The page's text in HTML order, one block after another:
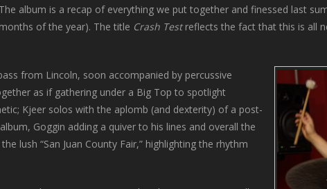
album is a recap of everything we put together and finessed last
of the year). The title Crash Testreflects the fact that this is all
from Lincoln, soon accompanied by percussive
as if gathering under a Big Top to spotlight
Kjeer solos with the aplomb (and dexterity) of a post-
Goggin adding a quiver to his lines and overall the
lush “San Juan County Fair,” highlighting the rhythm